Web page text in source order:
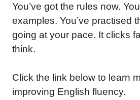
You’ve got the rules now.
examples. You’ve practised
going at your pace. It clicks
think.
Click the link below to learn
improving English fluency.